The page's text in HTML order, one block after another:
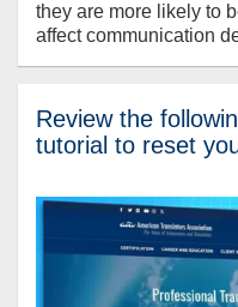
they are more likely to
affect communication
Review the
tutorial to reset